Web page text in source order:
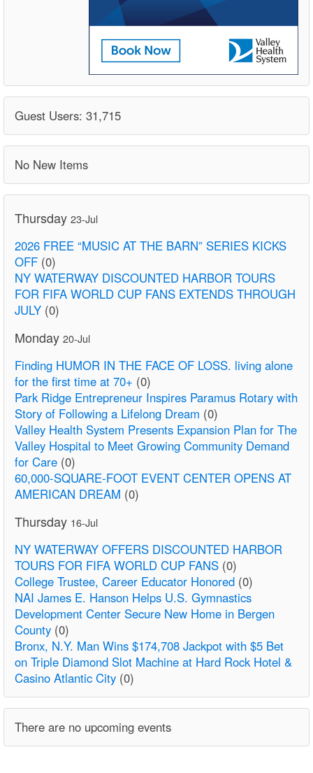
Guest Users: 31,715
No New Items
Thursday 23-Jul
2026 FREE “MUSIC AT THE BARN” SERIES KICKS
OFF (0)
NY WATERWAY DISCOUNTED HARBOR TOURS
FOR FIFA WORLD CUP FANS EXTENDS THROUGH
JULY (0)
Monday 20-Jul
Finding HUMOR IN THE FACE OF LOSS. living alone
for the first time at 70+ (0)
Park Ridge Entrepreneur Inspires Paramus Rotary with
Story of Following a Lifelong Dream (0)
Valley Health System Presents Expansion Plan for The
Valley Hospital to Meet Growing Community Demand
for Care (0)
60,000-SQUARE-FOOT EVENT CENTER OPENS AT
AMERICAN DREAM (0)
Thursday 16-Jul
NY WATERWAY OFFERS DISCOUNTED HARBOR
TOURS FOR FIFA WORLD CUP FANS (0)
College Trustee, Career Educator Honored (0)
NAI James E. Hanson Helps U.S. Gymnastics
Development Center Secure New Home in Bergen
County (0)
Bronx, N.Y. Man Wins $174,708 Jackpot with $5 Bet
on Triple Diamond Slot Machine at Hard Rock Hotel &
Casino Atlantic City (0)
There are no upcoming events